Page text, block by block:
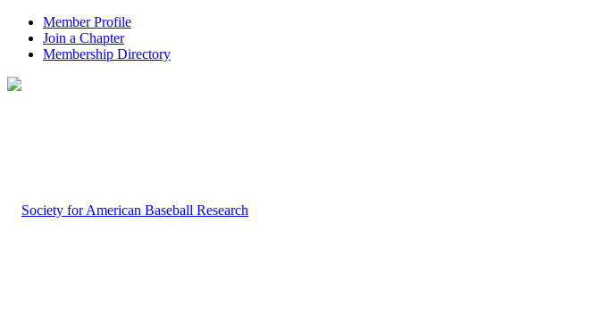
Member Profile
Join a Chapter
Membership Directory